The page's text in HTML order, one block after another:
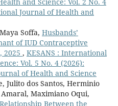
Journal of Health and
Soffa, Husbands’
of IUD Contraceptive
2025 , KESANS : International
Vol. 5 No. 4 (2026):
of Health and Science
Julito dos Santos, Herminio
Maximiano Oqui,
Relationship Between the